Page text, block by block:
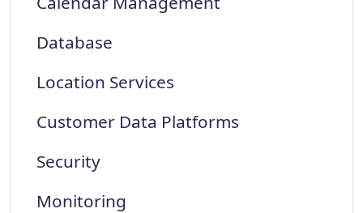
Database
Location Services
Customer Data Platforms
Security
Monitoring